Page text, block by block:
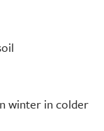
winter in colder